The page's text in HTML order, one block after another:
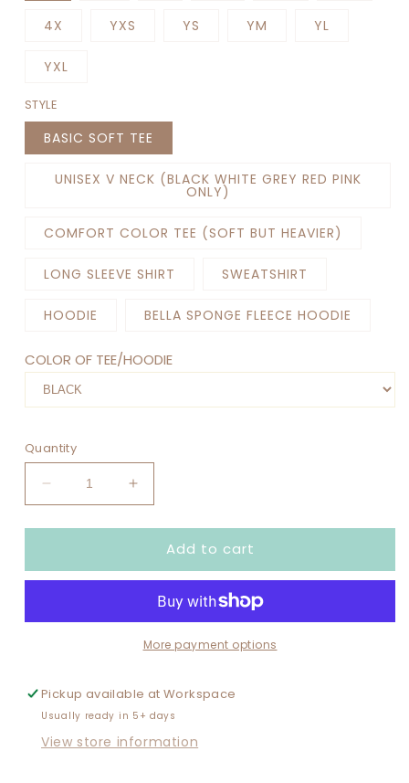
4X YXS YS YM YL
YXL
STYLE
BASIC SOFT TEE
UNISEX V NECK (BLACK WHITE GREY RED PINK
ONLY)
COMFORT COLOR TEE (SOFT BUT HEAVIER)
LONG SLEEVE SHIRT SWEATSHIRT
HOODIE BELLA SPONGE FLEECE HOODIE
COLOR OF TEE/HOODIE
Quantity
Decrease
quantity
for
BOOKED
Increase
quantity
for
FULLY
BOOKED
FALL
Add to cart
More payment options
Pickup available atWorkspace
Usually ready in 5+ days
View store information